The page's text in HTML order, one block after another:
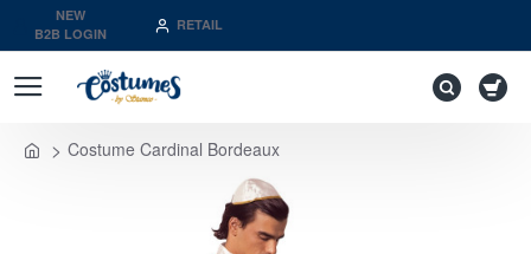
NEW
B2B LOGIN
RETAIL
Costume Cardinal Bordeaux